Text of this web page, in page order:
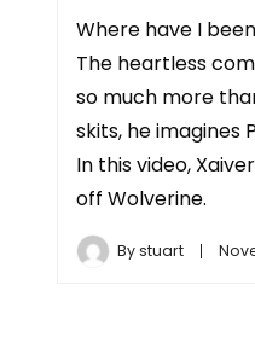
Where have I
The heartless
so much more
skits, he imagines
In this video,
off Wolverine.
Bystuart